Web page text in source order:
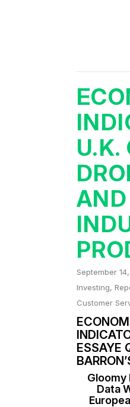
U.K.
September
Investing,
Customer
ESSAYE
Gloomy
Data